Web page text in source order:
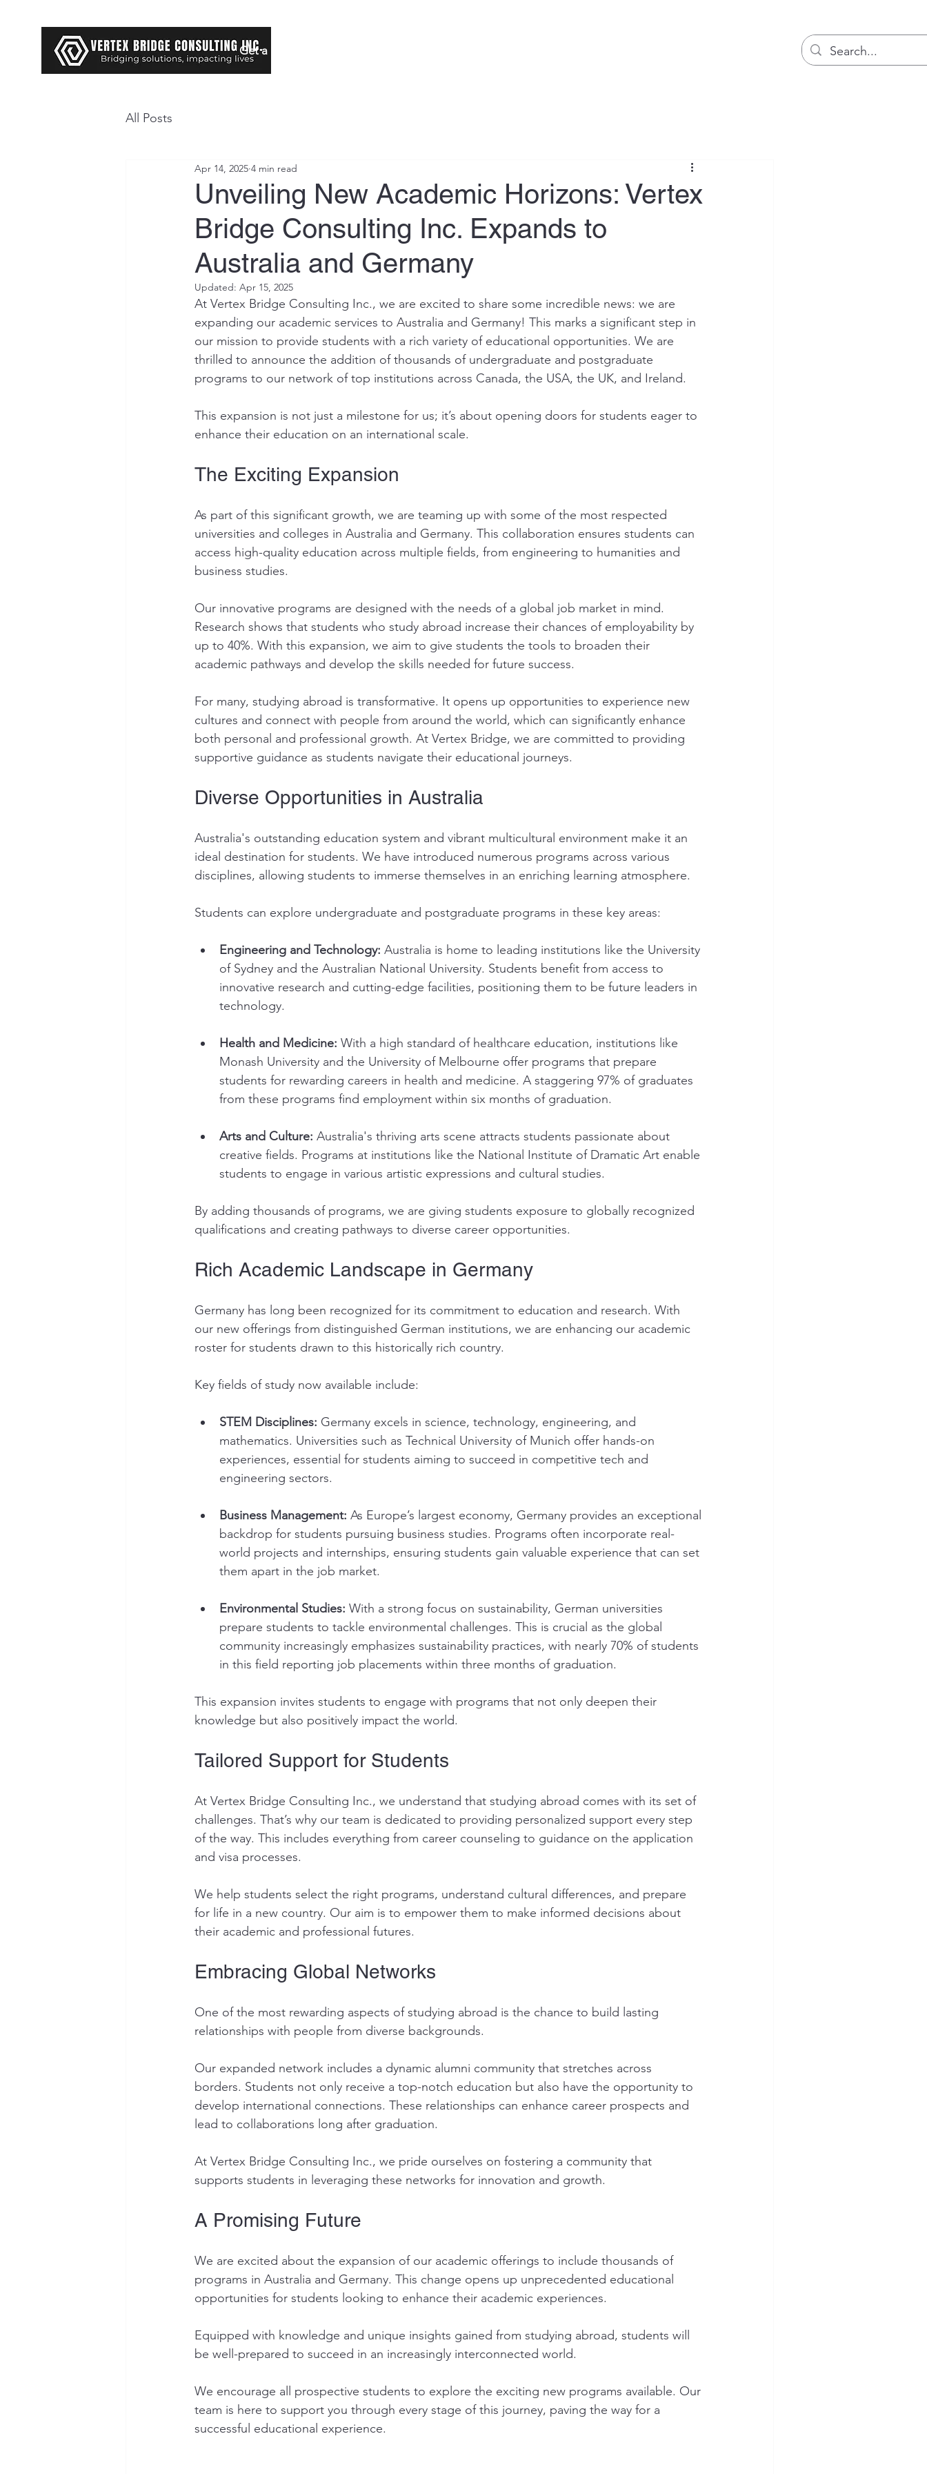
Get a Loan
All Posts
Unveiling New Academic Horizons: Vertex
Bridge Consulting Inc. Expands to
Australia and Germany
Apr 14, 2025 4 min read
Updated: Apr 15, 2025
At Vertex Bridge Consulting Inc., we are excited to share some incredible news: we are
expanding our academic services to Australia and Germany! This marks a significant step in
our mission to provide students with a rich variety of educational opportunities. We are
thrilled to announce the addition of thousands of undergraduate and postgraduate
programs to our network of top institutions across Canada, the USA, the UK, and Ireland.
This expansion is not just a milestone for us; it’s about opening doors for students eager to
enhance their education on an international scale.
The Exciting Expansion
As part of this significant growth, we are teaming up with some of the most respected
universities and colleges in Australia and Germany. This collaboration ensures students can
access high-quality education across multiple fields, from engineering to humanities and
business studies.
Our innovative programs are designed with the needs of a global job market in mind.
Research shows that students who study abroad increase their chances of employability by
up to 40%. With this expansion, we aim to give students the tools to broaden their
academic pathways and develop the skills needed for future success.
For many, studying abroad is transformative. It opens up opportunities to experience new
cultures and connect with people from around the world, which can significantly enhance
both personal and professional growth. At Vertex Bridge, we are committed to providing
supportive guidance as students navigate their educational journeys.
Diverse Opportunities in Australia
Australia's outstanding education system and vibrant multicultural environment make it an
ideal destination for students. We have introduced numerous programs across various
disciplines, allowing students to immerse themselves in an enriching learning atmosphere.
Students can explore undergraduate and postgraduate programs in these key areas:
Engineering and Technology: Australia is home to leading institutions like the University
of Sydney and the Australian National University. Students benefit from access to
innovative research and cutting-edge facilities, positioning them to be future leaders in
technology.
Health and Medicine: With a high standard of healthcare education, institutions like
Monash University and the University of Melbourne offer programs that prepare
students for rewarding careers in health and medicine. A staggering 97% of graduates
from these programs find employment within six months of graduation.
Arts and Culture: Australia's thriving arts scene attracts students passionate about
creative fields. Programs at institutions like the National Institute of Dramatic Art enable
students to engage in various artistic expressions and cultural studies.
By adding thousands of programs, we are giving students exposure to globally recognized
qualifications and creating pathways to diverse career opportunities.
Rich Academic Landscape in Germany
Germany has long been recognized for its commitment to education and research. With
our new offerings from distinguished German institutions, we are enhancing our academic
roster for students drawn to this historically rich country.
Key fields of study now available include:
STEM Disciplines: Germany excels in science, technology, engineering, and
mathematics. Universities such as Technical University of Munich offer hands-on
experiences, essential for students aiming to succeed in competitive tech and
engineering sectors.
Business Management: As Europe’s largest economy, Germany provides an exceptional
backdrop for students pursuing business studies. Programs often incorporate real-
world projects and internships, ensuring students gain valuable experience that can set
them apart in the job market.
Environmental Studies: With a strong focus on sustainability, German universities
prepare students to tackle environmental challenges. This is crucial as the global
community increasingly emphasizes sustainability practices, with nearly 70% of students
in this field reporting job placements within three months of graduation.
This expansion invites students to engage with programs that not only deepen their
knowledge but also positively impact the world.
Tailored Support for Students
At Vertex Bridge Consulting Inc., we understand that studying abroad comes with its set of
challenges. That’s why our team is dedicated to providing personalized support every step
of the way. This includes everything from career counseling to guidance on the application
and visa processes.
We help students select the right programs, understand cultural differences, and prepare
for life in a new country. Our aim is to empower them to make informed decisions about
their academic and professional futures.
Embracing Global Networks
One of the most rewarding aspects of studying abroad is the chance to build lasting
relationships with people from diverse backgrounds.
Our expanded network includes a dynamic alumni community that stretches across
borders. Students not only receive a top-notch education but also have the opportunity to
develop international connections. These relationships can enhance career prospects and
lead to collaborations long after graduation.
At Vertex Bridge Consulting Inc., we pride ourselves on fostering a community that
supports students in leveraging these networks for innovation and growth.
A Promising Future
We are excited about the expansion of our academic offerings to include thousands of
programs in Australia and Germany. This change opens up unprecedented educational
opportunities for students looking to enhance their academic experiences.
Equipped with knowledge and unique insights gained from studying abroad, students will
be well-prepared to succeed in an increasingly interconnected world.
We encourage all prospective students to explore the exciting new programs available. Our
team is here to support you through every stage of this journey, paving the way for a
successful educational experience.